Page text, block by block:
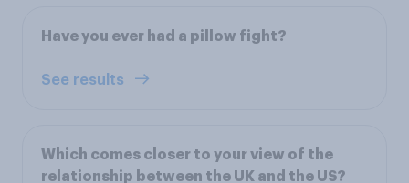
Have you ever had a pillow fight?
See results
Which comes closer to your view of the
relationship between the UK and the US?